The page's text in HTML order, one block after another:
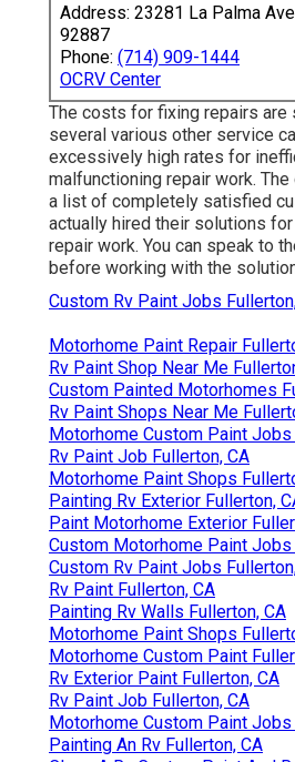
Address: 23281 La Palma
92887
Phone: (714) 909-1444
OCRV Center
The costs for fixing repairs are
several various other service
excessively high rates for
malfunctioning repair work.
a list of completely satisfied
actually hired their solutions
repair work. You can speak to
before working with the
Custom Rv Paint Jobs
Motorhome Paint Repair
Rv Paint Shop Near Me
Custom Painted Motorhomes
Rv Paint Shops Near Me
Motorhome Custom Paint Jobs
Rv Paint Job Fullerton, CA
Motorhome Paint Shops
Painting Rv Exterior Fullerton,
Paint Motorhome Exterior
Custom Motorhome Paint Jobs
Custom Rv Paint Jobs
Rv Paint Fullerton, CA
Painting Rv Walls Fullerton, CA
Motorhome Paint Shops
Motorhome Custom Paint
Rv Exterior Paint Fullerton, CA
Rv Paint Job Fullerton, CA
Motorhome Custom Paint Jobs
Painting An Rv Fullerton, CA